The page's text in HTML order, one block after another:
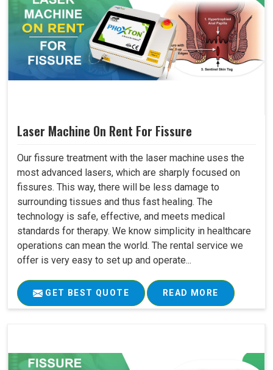
Laser Machine On Rent For Fissure
Our fissure treatment with the laser machine uses the
most advanced lasers, which are sharply focused on
fissures. This way, there will be less damage to
surrounding tissues and thus fast healing. The
technology is safe, effective, and meets medical
standards for therapy. We know simplicity in healthcare
operations can mean the world. The rental service we
offer is very easy to set up and operate...
GET BEST QUOTE READ MORE